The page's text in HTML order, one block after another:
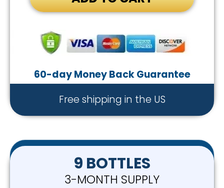
9 BOTTLES
3-MONTH SUPPLY
60-day Money Back Guarantee
Free shipping in the US